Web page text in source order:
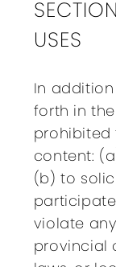
USES
In
forth in
prohibited
content:
(b) to
violate
provincial